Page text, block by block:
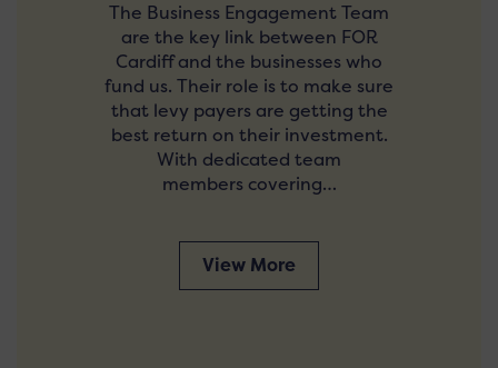
The Business Engagement Team
are the key link between FOR
Cardiff and the businesses who
fund us. Their role is to make sure
that levy payers are getting the
best return on their investment.
With dedicated team
members covering…
View More